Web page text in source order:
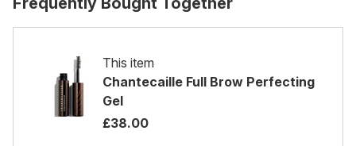
This item
Chantecaille Full Brow Perfecting
Gel
£38.00